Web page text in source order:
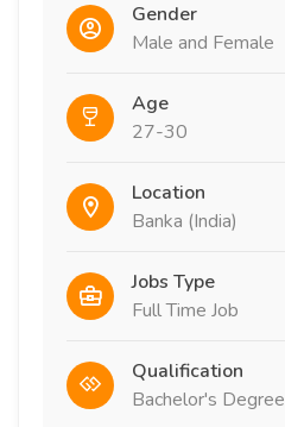
Gender
Male and Female
Age
27-30
Location
Banka (India)
Jobs Type
Full Time Job
Qualification
Bachelor's Degree